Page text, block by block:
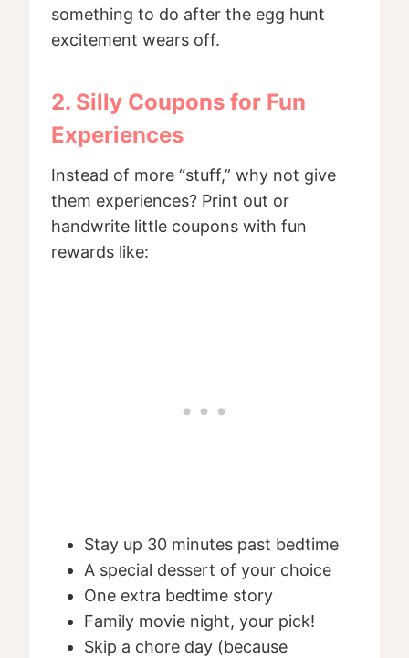
something to do after the egg hunt
excitement wears off.
2. Silly Coupons for Fun
Experiences
Instead of more “stuff,” why not give
them experiences? Print out or
handwrite little coupons with fun
rewards like:
Stay up 30 minutes past bedtime
A special dessert of your choice
One extra bedtime story
Family movie night, your pick!
Skip a chore day (because